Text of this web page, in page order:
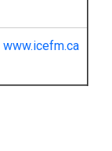
www.icefm.ca